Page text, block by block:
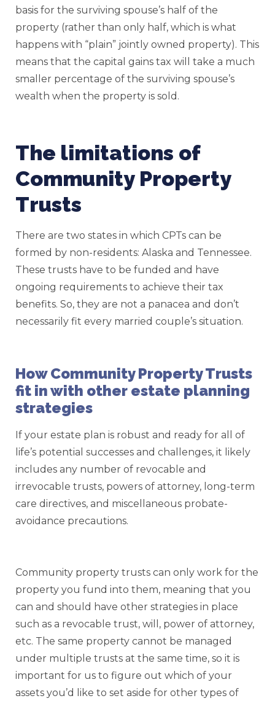
basis for the surviving spouse’s half of the
property (rather than only half, which is what
happens with “plain” jointly owned property). This
means that the capital gains tax will take a much
smaller percentage of the surviving spouse’s
wealth when the property is sold.
The limitations of
Community Property
Trusts
There are two states in which CPTs can be
formed by non-residents: Alaska and Tennessee.
These trusts have to be funded and have
ongoing requirements to achieve their tax
benefits. So, they are not a panacea and don’t
necessarily fit every married couple’s situation.
How Community Property Trusts
fit in with other estate planning
strategies
If your estate plan is robust and ready for all of
life’s potential successes and challenges, it likely
includes any number of revocable and
irrevocable trusts, powers of attorney, long-term
care directives, and miscellaneous probate-
avoidance precautions.
Community property trusts can only work for the
property you fund into them, meaning that you
can and should have other strategies in place
such as a revocable trust, will, power of attorney,
etc. The same property cannot be managed
under multiple trusts at the same time, so it is
important for us to figure out which of your
assets you’d like to set aside for other types of